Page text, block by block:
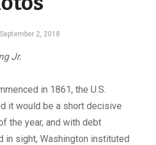
September 2, 2018
Jr.
in 1861, the U.S.
it would be a short decisive
the year, and with debt
in sight, Washington instituted